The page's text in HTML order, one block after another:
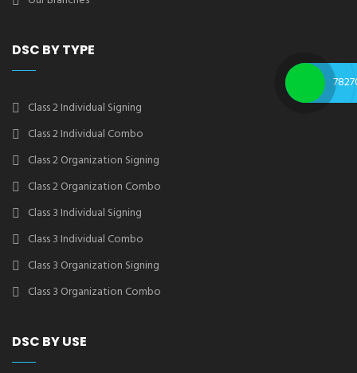
DSC BY TYPE
Class 2 Individual Signing
Class 2 Individual Combo
Class 2 Organization Signing
Class 2 Organization Combo
Class 3 Individual Signing
Class 3 Individual Combo
Class 3 Organization Signing
Class 3 Organization Combo
DSC BY USE